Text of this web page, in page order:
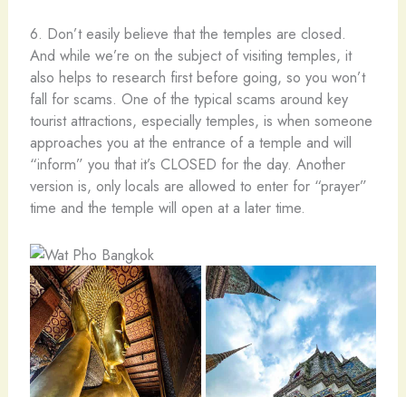
6. Don’t easily believe that the temples are closed.
And while we’re on the subject of visiting temples, it
also helps to research first before going, so you won’t
fall for scams. One of the typical scams around key
tourist attractions, especially temples, is when someone
approaches you at the entrance of a temple and will
“inform” you that it’s CLOSED for the day. Another
version is, only locals are allowed to enter for “prayer”
time and the temple will open at a later time.